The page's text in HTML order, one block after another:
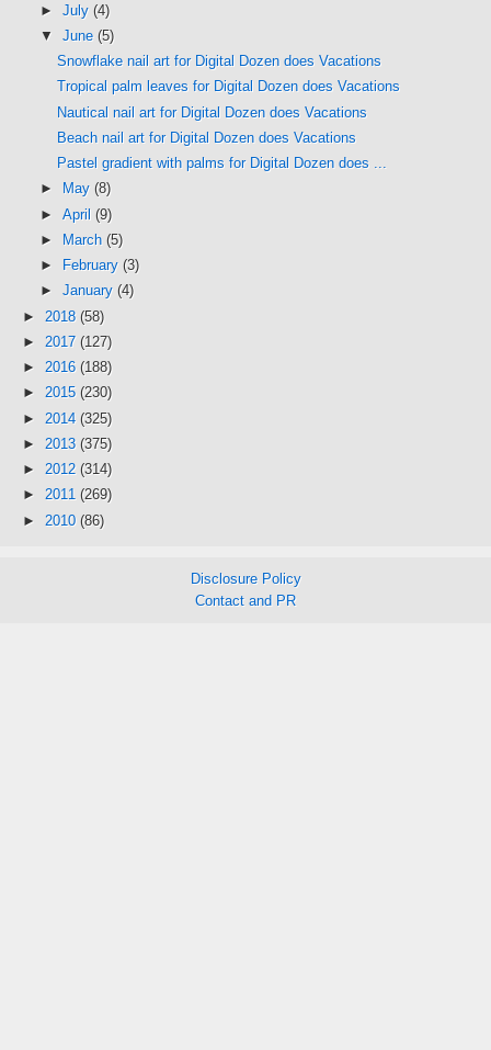
► July (4)
▼ June (5)
Snowflake nail art for Digital Dozen does Vacations
Tropical palm leaves for Digital Dozen does Vacations
Nautical nail art for Digital Dozen does Vacations
Beach nail art for Digital Dozen does Vacations
Pastel gradient with palms for Digital Dozen does ...
►
May (8)
► April (9)
►
March (5)
►
February (3)
► January (4)
► 2018 (58)
► 2017 (127)
► 2016 (188)
► 2015 (230)
► 2014 (325)
► 2013 (375)
► 2012 (314)
► 2011 (269)
► 2010 (86)
Disclosure Policy
Contact and PR